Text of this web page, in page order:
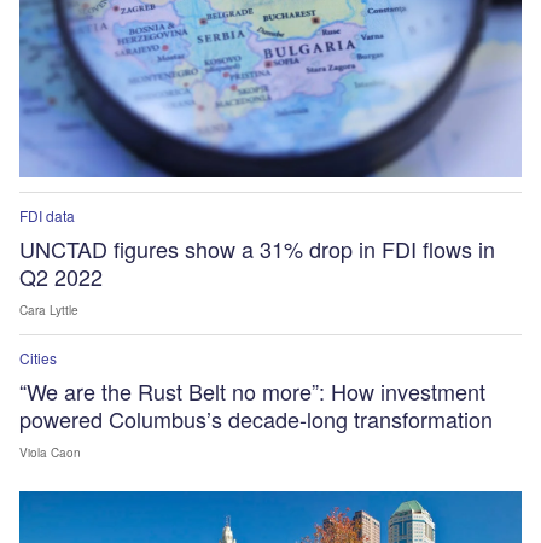
FDI data
UNCTAD figures show a 31% drop in FDI flows in
Q2 2022
Cara Lyttle
Cities
“We are the Rust Belt no more”: How investment
powered Columbus’s decade-long transformation
Viola Caon